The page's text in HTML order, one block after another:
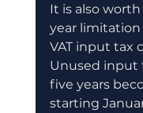
It is also
year
VAT input tax
Unused input
five years
starting